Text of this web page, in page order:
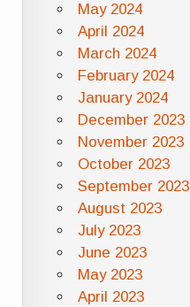
May 2024
April 2024
March 2024
February 2024
January 2024
December 2023
November 2023
October 2023
September 2023
August 2023
July 2023
June 2023
May 2023
April 2023